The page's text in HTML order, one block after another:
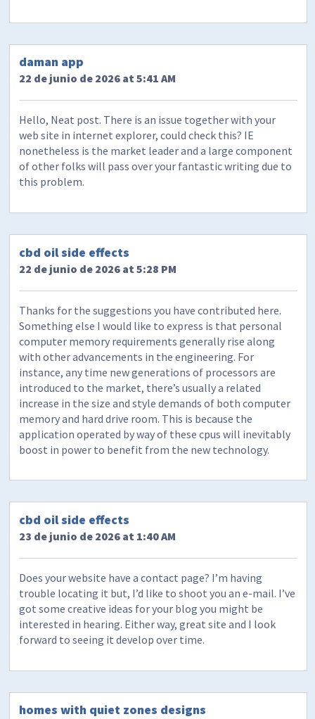
daman app
22 de junio de 2026 at 5:41 AM
Hello, Neat post. There is an issue together with your
web site in internet explorer, could check this? IE
nonetheless is the market leader and a large component
of other folks will pass over your fantastic writing due to
this problem.
cbd oil side effects
22 de junio de 2026 at 5:28 PM
Thanks for the suggestions you have contributed here.
Something else I would like to express is that personal
computer memory requirements generally rise along
with other advancements in the engineering. For
instance, any time new generations of processors are
introduced to the market, there’s usually a related
increase in the size and style demands of both computer
memory and hard drive room. This is because the
application operated by way of these cpus will inevitably
boost in power to benefit from the new technology.
cbd oil side effects
23 de junio de 2026 at 1:40 AM
Does your website have a contact page? I’m having
trouble locating it but, I’d like to shoot you an e-mail. I’ve
got some creative ideas for your blog you might be
interested in hearing. Either way, great site and I look
forward to seeing it develop over time.
homes with quiet zones designs